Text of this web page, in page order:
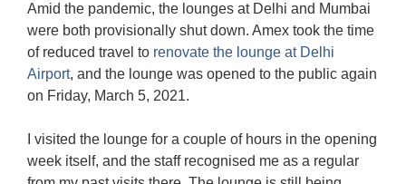
Amid the pandemic, the lounges at Delhi and Mumbai
were both provisionally shut down. Amex took the time
of reduced travel to renovate the lounge at Delhi
Airport, and the lounge was opened to the public again
on Friday, March 5, 2021.
I visited the lounge for a couple of hours in the opening
week itself, and the staff recognised me as a regular